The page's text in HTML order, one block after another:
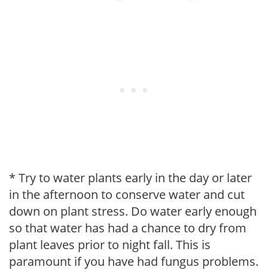
* Try to water plants early in the day or later
in the afternoon to conserve water and cut
down on plant stress. Do water early enough
so that water has had a chance to dry from
plant leaves prior to night fall. This is
paramount if you have had fungus problems.